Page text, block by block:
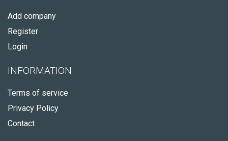
Add company
Register
Login
INFORMATION
Terms of service
Privacy Policy
Contact